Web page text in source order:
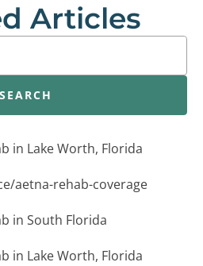
Articles
SEARCH
in Lake Worth, Florida
aetna-rehab-coverage
in South Florida
in Lake Worth, Florida